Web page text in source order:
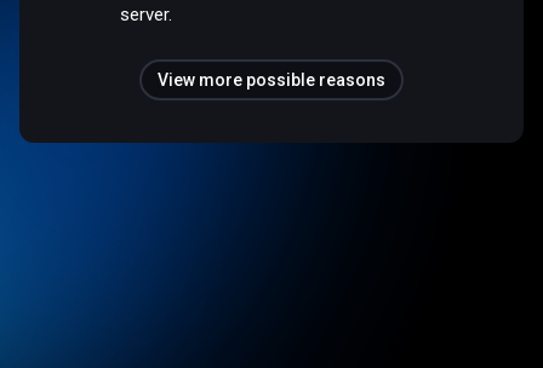
server.
View more possible reasons